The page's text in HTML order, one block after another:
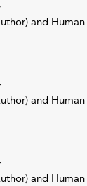
and Human
and Human
and Human